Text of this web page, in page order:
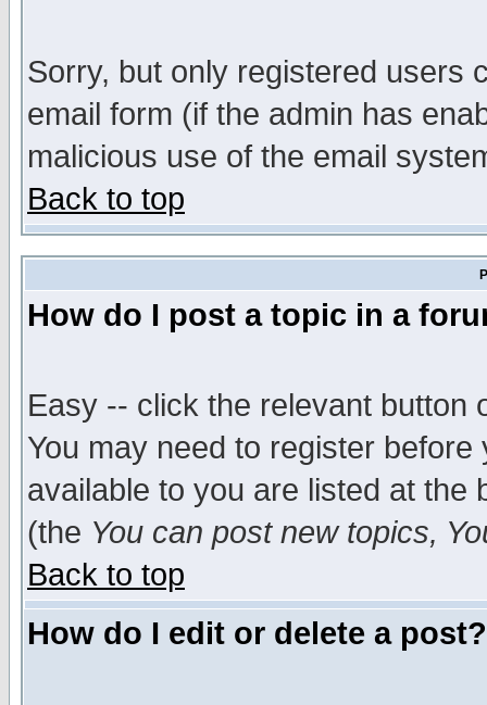
Sorry, but only registered users
email form (if the admin has
malicious use of the email
Back to top
How do I post a topic in a
Easy -- click the relevant button
You may need to register
available to you are listed at the
(the You can post new topics,
Back to top
How do I edit or delete a post?